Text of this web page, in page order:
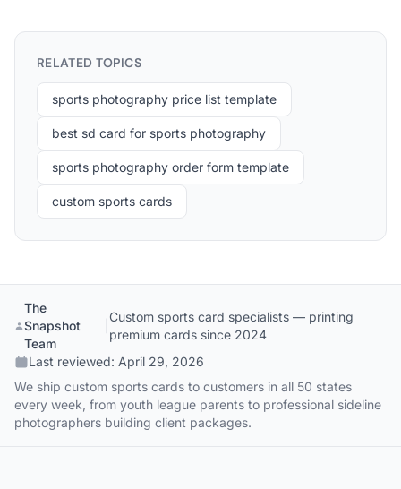
RELATED TOPICS
sports photography price list template
best sd card for sports photography
sports photography order form template
custom sports cards
The
Snapshot
Team
Custom sports card specialists — printing
premium cards since 2024
Last reviewed: April 29, 2026
We ship custom sports cards to customers in all 50 states
every week, from youth league parents to professional sideline
photographers building client packages.